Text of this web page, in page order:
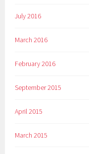
July 2016
March 2016
February 2016
September 2015
April 2015
March 2015